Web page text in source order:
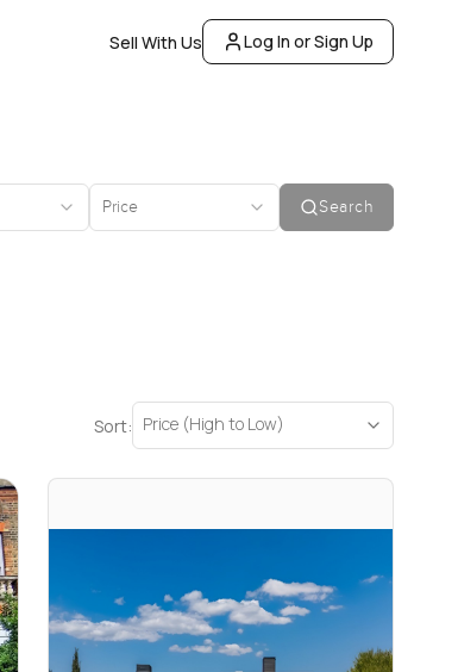
Sell With Us Log In or Sign Up
Price Search
Sort: Price (High to Low)